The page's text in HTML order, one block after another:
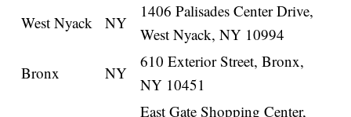
West Nyack
NY
1406 Palisades Center Drive,
West Nyack, NY 10994
Bronx
NY
610 Exterior Street, Bronx,
NY 10451
East Gate Shopping Center,